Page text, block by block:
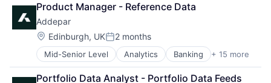
Telehealth
Commerce and Shopping
Cross Border Payments
Cryptocurrency
Cryptography
Finance
Financial Services
Product Manager - Reference Data
Addepar
Location:
Edinburgh, UKPosted:
2 months
Mid-Senior Level Analytics Banking + 15 more
Business And Industrial
Data & Analytics
Portfolio Data Analyst - Portfolio Data Feeds